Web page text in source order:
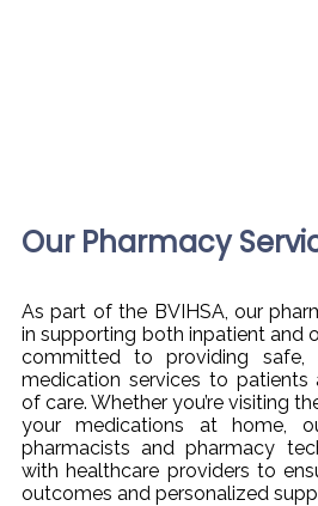
Our Pharmacy
As part of the BVIHSA, our
in supporting both inpatient and
committed to providing safe,
medication services to patients
of care. Whether you’re visiting
your medications at home,
pharmacists and pharmacy
with healthcare providers to
outcomes and personalized